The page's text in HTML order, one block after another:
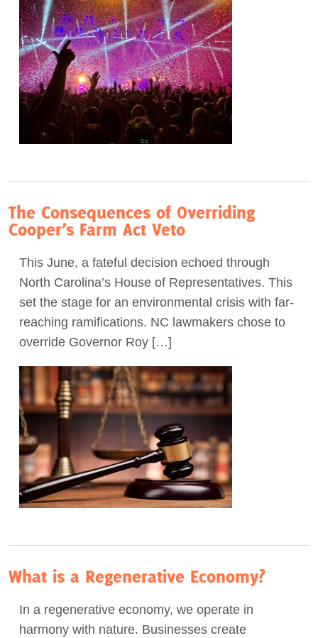
The Consequences of Overriding
Cooper’s Farm Act Veto
This June, a fateful decision echoed through
North Carolina’s House of Representatives. This
set the stage for an environmental crisis with far-
reaching ramifications. NC lawmakers chose to
override Governor Roy […]
What is a Regenerative Economy?
In a regenerative economy, we operate in
harmony with nature. Businesses create